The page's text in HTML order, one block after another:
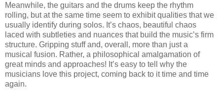
Meanwhile, the guitars and the drums keep the rhythm
rolling, but at the same time seem to exhibit qualities that we
usually identify during solos. It’s chaos, beautiful chaos
laced with subtleties and nuances that build the music’s firm
structure. Gripping stuff and, overall, more than just a
musical fusion. Rather, a philosophical amalgamation of
great minds and approaches! It’s easy to tell why the
musicians love this project, coming back to it time and time
again.